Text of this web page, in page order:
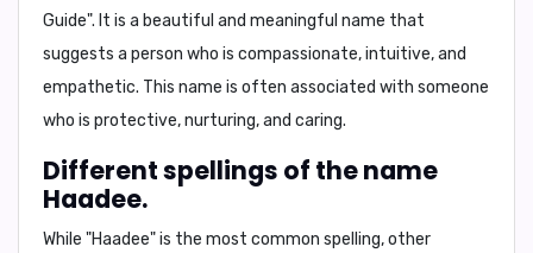
Guide". It is a beautiful and meaningful name that
suggests a person who is compassionate, intuitive, and
empathetic. This name is often associated with someone
who is protective, nurturing, and caring.
Different spellings of the name
Haadee.
While "Haadee" is the most common spelling, other